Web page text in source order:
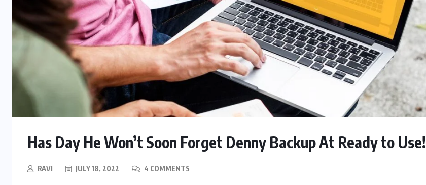
Has Day He Won’t Soon Forget Denny Backup At Ready to Use!
RAVI JULY 18, 2022 4 COMMENTS
UNCATEGORIZED
Hello world!
SEPTEMBER 16, 2025